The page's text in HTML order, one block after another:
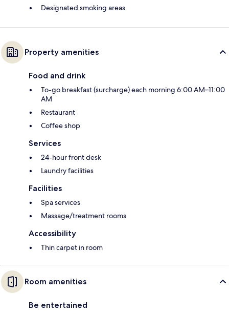
Designated smoking areas
Property amenities
Food and drink
To-go breakfast (surcharge) each morning 6:00 AM–11:00
AM
Restaurant
Coffee shop
Services
24-hour front desk
Laundry facilities
Facilities
Spa services
Massage/treatment rooms
Accessibility
Thin carpet in room
Room amenities
Be entertained